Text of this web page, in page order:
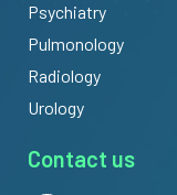
Psychiatry
Pulmonology
Radiology
Urology
Contact us